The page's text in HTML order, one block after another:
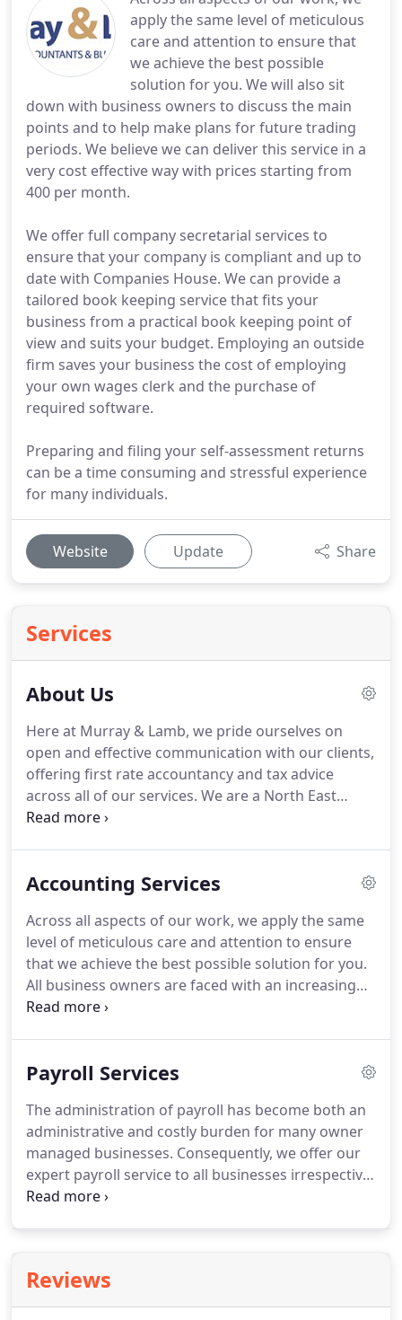
apply the same level of meticulous
care and attention to ensure that
we achieve the best possible
solution for you. We will also sit
down with business owners to discuss the main
points and to help make plans for future trading
periods. We believe we can deliver this service in a
very cost effective way with prices starting from
400 per month.
We offer full company secretarial services to
ensure that your company is compliant and up to
date with Companies House. We can provide a
tailored book keeping service that fits your
business from a practical book keeping point of
view and suits your budget. Employing an outside
firm saves your business the cost of employing
your own wages clerk and the purchase of
required software.
Preparing and filing your self-assessment returns
can be a time consuming and stressful experience
for many individuals.
Website Update Share
Services
About Us
Here at Murray & Lamb, we pride ourselves on
open and effective communication with our clients,
offering first rate accountancy and tax advice
across all of our services. We are a North East
based accountancy firm providing business and
of our clients we aim to provide cost-effective &
individual needs using our specialist strategic
partners and our experienced staff knowledge.
Accounting Services
Across all aspects of our work, we apply the same
level of meticulous care and attention to ensure
that we achieve the best possible solution for you.
All business owners are faced with an increasing
number of tasks to keep their businesses
are able to offer a full range of accounting services
Payroll Services
The administration of payroll has become both an
administrative and costly burden for many owner
managed businesses. Consequently, we offer our
expert payroll service to all businesses irrespective
of whether they are accountancy clients of Murray
business the cost of employing your own wages
clerk and the purchase of required software.
Reviews